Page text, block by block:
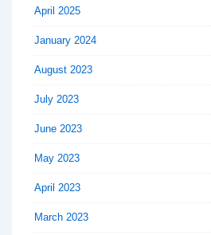
April 2025
January 2024
August 2023
July 2023
June 2023
May 2023
April 2023
March 2023